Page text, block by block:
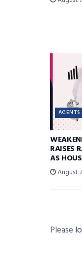
AGENTS
RAISES
AS
August
Please